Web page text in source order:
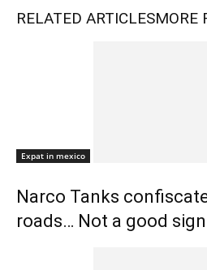
RELATED ARTICLESMORE
Expat in mexico
Narco Tanks
roads… Not a good sign